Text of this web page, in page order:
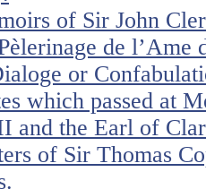
of Sir John
de
or
which passed at
and the Earl of
of Sir Thomas